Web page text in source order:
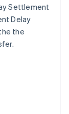
Settlement
Delay
the